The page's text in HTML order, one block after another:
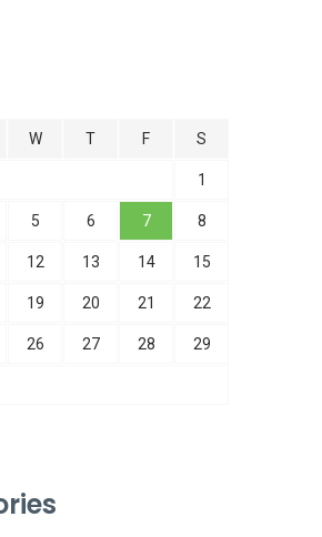
W T F S
1
5 6 7 8
12 13 14 15
19 20 21 22
26 27 28 29